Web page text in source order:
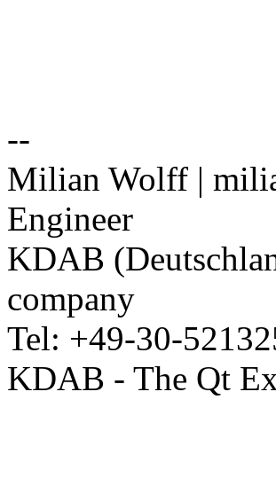
--
Milian Wolff |
Engineer
KDAB
company
Tel: +49-30-
KDAB - The Qt